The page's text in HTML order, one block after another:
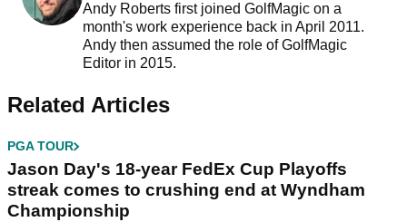
Andy Roberts first joined GolfMagic on a
month's work experience back in April 2011.
Andy then assumed the role of GolfMagic
Editor in 2015.
Related Articles
PGA TOUR
Jason Day's 18-year FedEx Cup Playoffs
streak comes to crushing end at Wyndham
Championship